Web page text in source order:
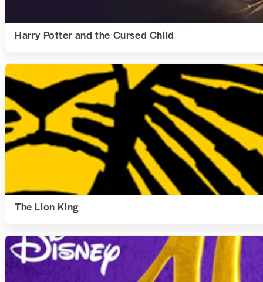
Harry Potter and the Cursed Child
The Lion King